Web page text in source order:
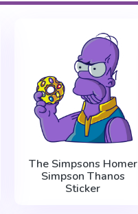
The Simpsons Homer
Simpson Thanos
Sticker